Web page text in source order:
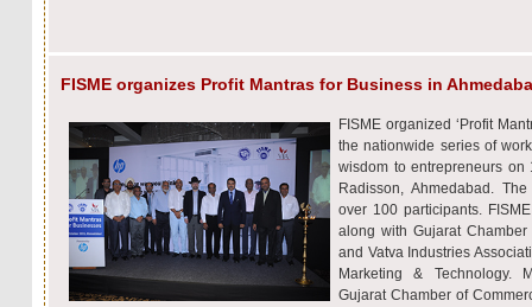
FISME organizes Profit Mantras for Business in
FISME organized ‘Profit
the nationwide series of
wisdom to entrepreneurs
Radisson, Ahmedabad.
over 100 participants.
along with Gujarat
and Vatva Industries
Marketing & Technology.
Gujarat Chamber of